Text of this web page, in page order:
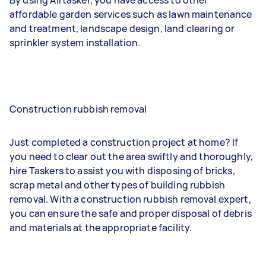
affordable garden services such as lawn maintenance
and treatment, landscape design, land clearing or
sprinkler system installation.
Construction rubbish removal
Just completed a construction project at home? If
you need to clear out the area swiftly and thoroughly,
hire Taskers to assist you with disposing of bricks,
scrap metal and other types of building rubbish
removal. With a construction rubbish removal expert,
you can ensure the safe and proper disposal of debris
and materials at the appropriate facility.